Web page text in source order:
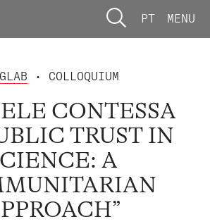
PT MENU
• COLLOQUIUM
CONTESSA
TRUST IN
A